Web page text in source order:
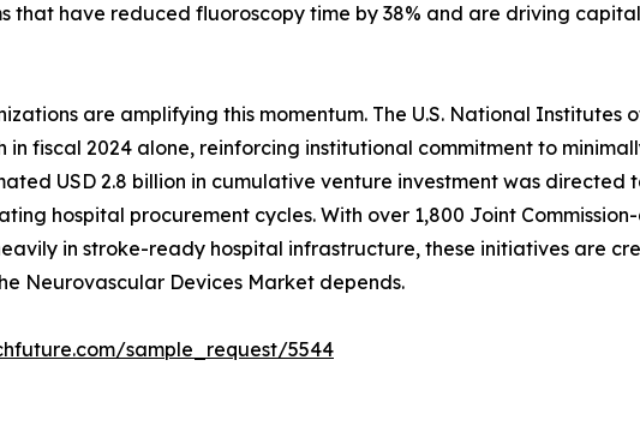
have reduced fluoroscopy time by 38% and are driving
are amplifying this momentum. The U.S. National Institutes
fiscal 2024 alone, reinforcing institutional commitment to
USD 2.8 billion in cumulative venture investment was
hospital procurement cycles. With over 1,800 Joint
in stroke-ready hospital infrastructure, these initiatives are
Neurovascular Devices Market depends.
sample_request/5544